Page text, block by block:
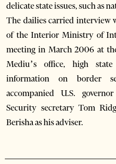
delicate state issues, such as
The dailies carried interview
of the Interior Ministry of
meeting in March 2006 at
Mediu’s office, high
information on border
accompanied U.S.
Security secretary Tom
Berisha as his adviser.